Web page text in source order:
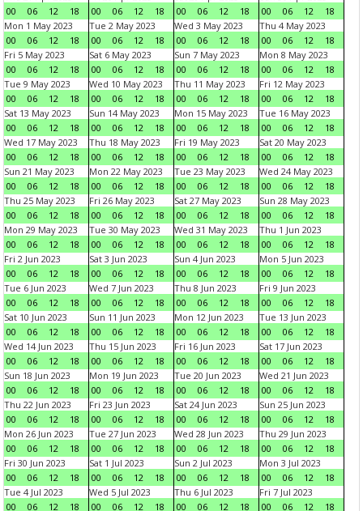
00
06 12 18
00
06 12 18
00
06 12 18
00
06 12
18
Mon 1 May 2023
00
06 12 18
Tue 2 May 2023
00
06 12 18
Wed 3 May 2023
00
06 12 18
Thu 4 May 2023
00
06 12
18
Fri 5 May 2023
00
06 12 18
Sat 6 May 2023
00
06 12 18
Sun 7 May 2023
00
06 12 18
Mon 8 May 2023
00
06 12
18
Tue 9 May 2023
00
06 12 18
Wed 10 May 2023
00
06 12 18
Thu 11 May 2023
00
06 12 18
Fri 12 May 2023
00
06 12
18
Sat 13 May 2023
00
06 12 18
Sun 14 May 2023
00
06 12 18
Mon 15 May 2023
00
06 12 18
Tue 16 May 2023
00
06 12
18
Wed 17 May 2023
00
06 12 18
Thu 18 May 2023
00
06 12 18
Fri 19 May 2023
00
06 12 18
Sat 20 May 2023
00
06 12
18
Sun 21 May 2023
00
06 12 18
Mon 22 May 2023
00
06 12 18
Tue 23 May 2023
00
06 12 18
Wed 24 May 2023
00
06 12
18
Thu 25 May 2023
00
06 12 18
Fri 26 May 2023
00
06 12 18
Sat 27 May 2023
00
06 12 18
Sun 28 May 2023
00
06 12
18
Mon 29 May 2023
00
06 12 18
Tue 30 May 2023
00
06 12 18
Wed 31 May 2023
00
06 12 18
Thu 1 Jun 2023
00
06 12
18
Fri 2 Jun 2023
00
06 12 18
Sat 3 Jun 2023
00
06 12 18
Sun 4 Jun 2023
00
06 12 18
Mon 5 Jun 2023
00
06 12
18
Tue 6 Jun 2023
00
06 12 18
Wed 7 Jun 2023
00
06 12 18
Thu 8 Jun 2023
00
06 12 18
Fri 9 Jun 2023
00
06 12
18
Sat 10 Jun 2023
00
06 12 18
Sun 11 Jun 2023
00
06 12 18
Mon 12 Jun 2023
00
06 12 18
Tue 13 Jun 2023
00
06 12
18
Wed 14 Jun 2023
00
06 12 18
Thu 15 Jun 2023
00
06 12 18
Fri 16 Jun 2023
00
06 12 18
Sat 17 Jun 2023
00
06 12
18
Sun 18 Jun 2023
00
06 12 18
Mon 19 Jun 2023
00
06 12 18
Tue 20 Jun 2023
00
06 12 18
Wed 21 Jun 2023
00
06 12
18
Thu 22 Jun 2023
00
06 12 18
Fri 23 Jun 2023
00
06 12 18
Sat 24 Jun 2023
00
06 12 18
Sun 25 Jun 2023
00
06 12
18
Mon 26 Jun 2023
00
06 12 18
Tue 27 Jun 2023
00
06 12 18
Wed 28 Jun 2023
00
06 12 18
Thu 29 Jun 2023
00
06 12
18
Fri 30 Jun 2023
00
06 12 18
Sat 1 Jul 2023
00
06 12 18
Sun 2 Jul 2023
00
06 12 18
Mon 3 Jul 2023
00
06 12
18
Tue 4 Jul 2023
00
06 12 18
Wed 5 Jul 2023
00
06 12 18
Thu 6 Jul 2023
00
06 12 18
Fri 7 Jul 2023
00
06 12 18